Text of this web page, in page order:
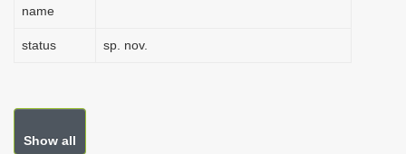
name
status sp. nov.
Show all